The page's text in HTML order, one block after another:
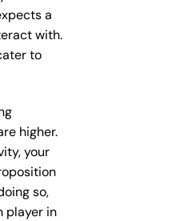
a
with.
to
higher.
your
so,
player in